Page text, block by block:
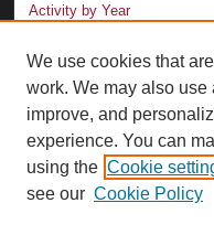
Activity by Year
LINKS
Law School
Faculty Profiles
Law Library
Archive-It Georgia Law
We use cookies that
work. We may also
improve, and
experience. You can
using the Cookie
see our Cookie Policy